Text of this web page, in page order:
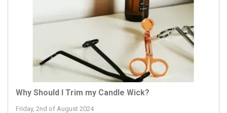
Why Should I Trim my Candle Wick?
Friday, 2nd of August 2024